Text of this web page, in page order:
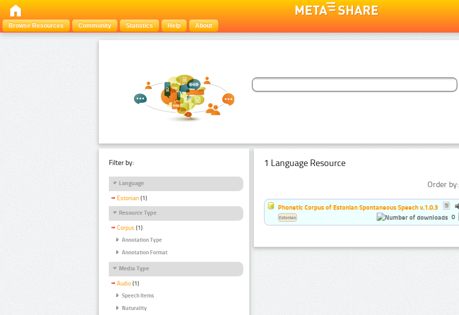
Browse Resources
Community Statistics Help About
Filter by:
Language
Estonian (1)
Resource Type
Corpus (1)
Annotation Type
Annotation Format
Media Type
Audio (1)
Speech Items
Naturality
1 Language Resource
Order by:
Phonetic Corpus of Estonian Spontaneous Speech v.1.0.3
0
Estonian